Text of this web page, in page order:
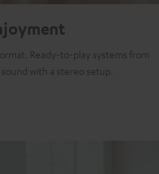
Ready-to-play systems from
with a stereo setup.